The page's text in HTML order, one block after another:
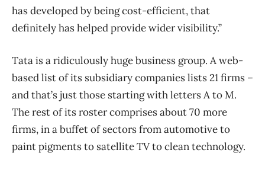
has developed by being cost-efficient, that
definitely has helped provide wider visibility.”
Tata is a ridiculously huge business group. A web-
based list of its subsidiary companies lists 21 firms –
and that’s just those starting with letters A to M.
The rest of its roster comprises about 70 more
firms, in a buffet of sectors from automotive to
paint pigments to satellite TV to clean technology.